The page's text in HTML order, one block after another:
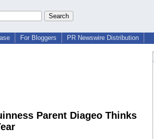
For Bloggers PR Newswire Distribution
Parent Diageo Thinks